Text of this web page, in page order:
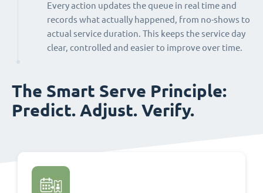
Every action updates the queue in real time and
records what actually happened, from no-shows to
actual service duration. This keeps the service day
clear, controlled and easier to improve over time.
The Smart Serve Principle:
Predict. Adjust. Verify.